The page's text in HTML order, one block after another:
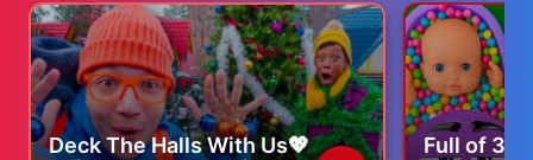
Facebook: https://www.facebook.com/DestinyTheGame
Twitter: https://www.twitter.com/destinythegame
Instagram: https://www.instagram.com/destinythegame
Discord: http://www.discord.gg/destinygame
Deck The Halls With Us💖
Full of 3